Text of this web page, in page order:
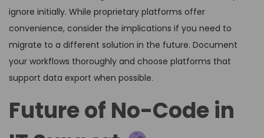
ignore initially. While proprietary platforms offer
convenience, consider the implications if you need to
migrate to a different solution in the future. Document
your workflows thoroughly and choose platforms that
support data export when possible.
Future of No-Code in